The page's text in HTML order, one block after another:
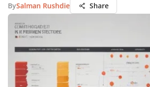
BySalman Rushdie Share